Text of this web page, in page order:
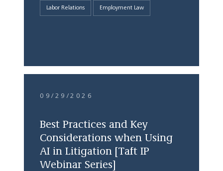
Labor Relations Employment Law
09/29/2026
Best Practices and Key
Considerations when Using
AI in Litigation [Taft IP
Webinar Series]